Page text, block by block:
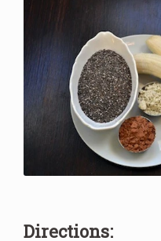
Directions: